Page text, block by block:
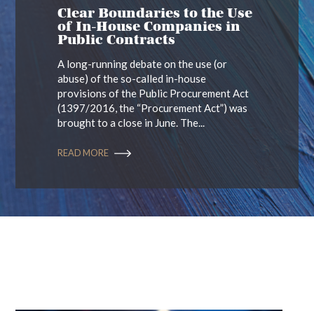
Clear Boundaries to the Use
of In-House Companies in
Public Contracts
A long-running debate on the use (or
abuse) of the so-called in-house
provisions of the Public Procurement Act
(1397/2016, the “Procurement Act”) was
brought to a close in June. The...
READ MORE